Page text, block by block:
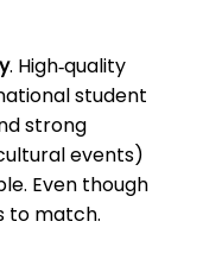
. High‑quality
student
strong
events)
Even though
to match.